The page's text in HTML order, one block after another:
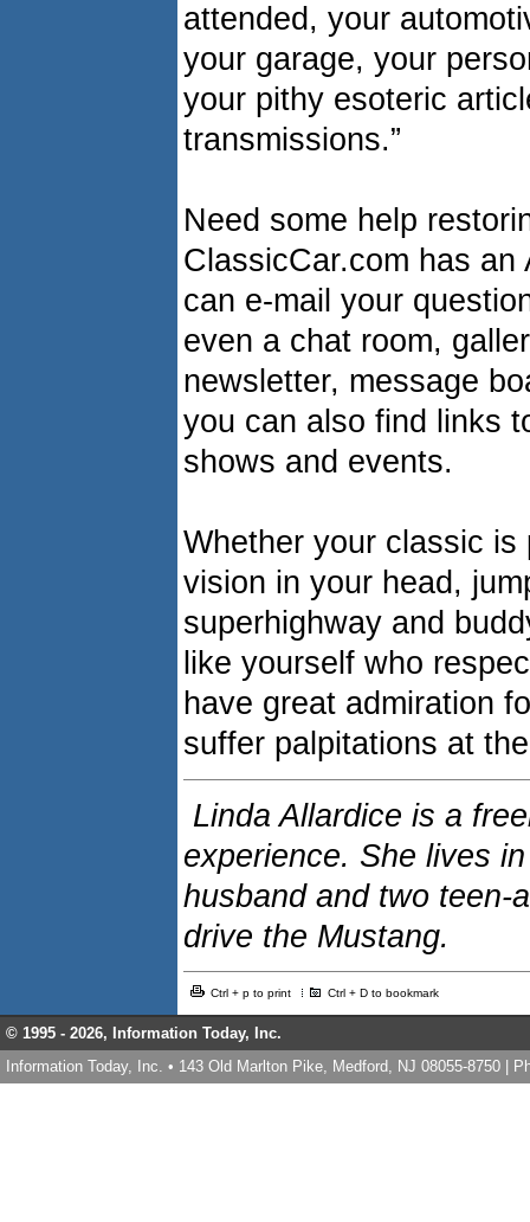
attended, your
your garage, your
your pithy esoteric
transmissions.”
Need some help
ClassicCar.com has
can e-mail your
even a chat room,
newsletter, message
you can also find links
shows and events.
Whether your classic
vision in your head,
superhighway and
like yourself who
have great admiration
suffer palpitations at
Linda Allardice is a
experience. She lives
husband and two teen-
drive the Mustang.
Ctrl + p to print Ctrl + D to bookmark
© 1995 - 2026, Information Today, Inc.
Information Today, Inc. • 143 Old Marlton Pike, Medford, NJ 08055-8750 |